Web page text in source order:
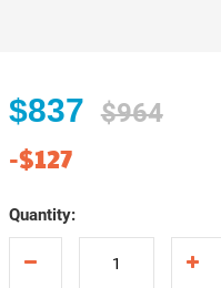
$837 $964
-$127
Quantity: